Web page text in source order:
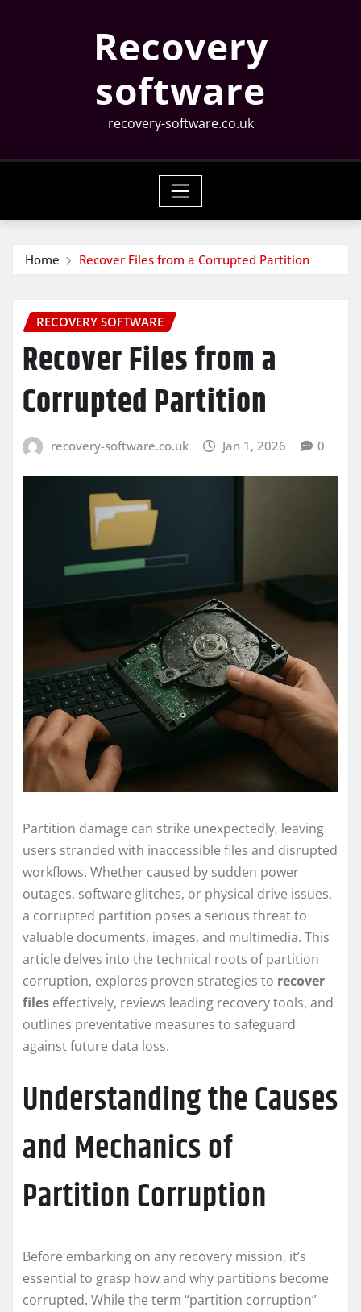
Recovery
software
recovery-software.co.uk
Home Recover Files from a Corrupted Partition
RECOVERY SOFTWARE
Recover Files from a
Corrupted Partition
recovery-software.co.uk Jan 1, 2026 0
Partition damage can strike unexpectedly, leaving
users stranded with inaccessible files and disrupted
workflows. Whether caused by sudden power
outages, software glitches, or physical drive issues,
a corrupted partition poses a serious threat to
valuable documents, images, and multimedia. This
article delves into the technical roots of partition
corruption, explores proven strategies to recover
files effectively, reviews leading recovery tools, and
outlines preventative measures to safeguard
against future data loss.
Understanding the Causes
and Mechanics of
Partition Corruption
Before embarking on any recovery mission, it’s
essential to grasp how and why partitions become
corrupted. While the term “partition corruption”